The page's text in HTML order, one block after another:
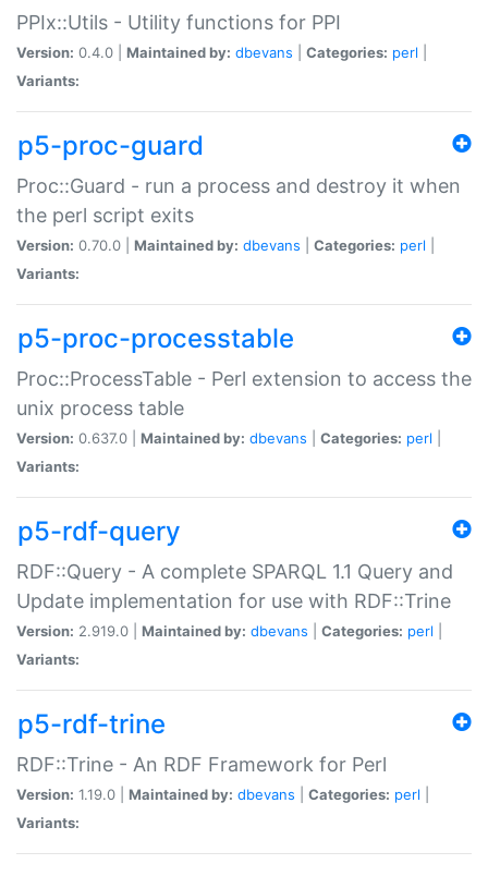
PPIx::Utils - Utility functions for PPI
Version: 0.4.0 | Maintained by: dbevans Categories: perl
Variants:
p5-proc-guard
Proc::Guard - run a process and destroy it when
the perl script exits
Version: 0.70.0 | Maintained by: dbevans Categories: perl
Variants:
p5-proc-processtable
Proc::ProcessTable - Perl extension to access the
unix process table
Version: 0.637.0 | Maintained by: dbevans Categories: perl
Variants:
p5-rdf-query
RDF::Query - A complete SPARQL 1.1 Query and
Update implementation for use with RDF::Trine
Version: 2.919.0 | Maintained by: dbevans Categories: perl
Variants:
p5-rdf-trine
RDF::Trine - An RDF Framework for Perl
Version: 1.19.0 | Maintained by: dbevans Categories: perl
Variants: